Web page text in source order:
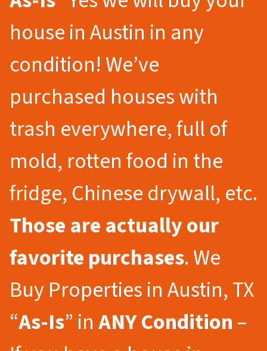
house in Austin in any
condition! We’ve
purchased houses with
trash everywhere, full of
mold, rotten food in the
fridge, Chinese drywall, etc.
Those are actually our
favorite purchases. We
Buy Properties in Austin, TX
“As-Is” inANY Condition–